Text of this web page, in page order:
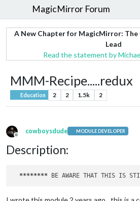
MagicMirror Forum
A New Chapter for MagicMirror: The
Lead
Read the statement by
MMM-Recipe.....redux
Education 2 2 1.5k 2
Offline
cowboysdude MODULE DEVELOPER
Description:
******** BE AWARE THAT THIS IS